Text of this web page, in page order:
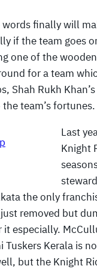
finally will
if the team goes
one of the
for a team
Shah Rukh
team’s fortunes.
Last
Knight
the only
removed but
it especially.
Kerala is
but the Knight